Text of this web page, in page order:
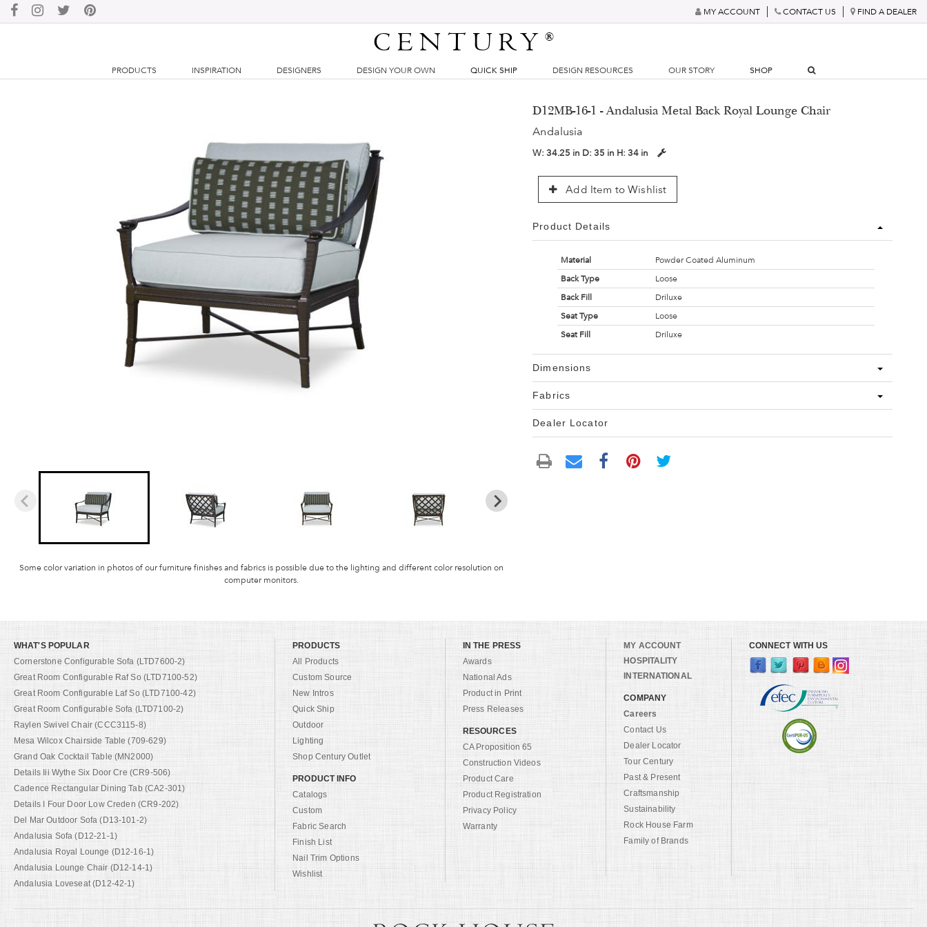
MY ACCOUNT CONTACT US FIND A DEALER
CENTURY®
PRODUCTS INSPIRATION DESIGNERS DESIGN YOUR OWN QUICK SHIP DESIGN RESOURCES OUR STORY SHOP
Some color variation in photos of our furniture finishes and fabrics is possible due to the lighting and different color resolution on
computer monitors.
D12MB-16-1 - Andalusia Metal Back Royal Lounge Chair
Andalusia
W:34.25 in D:35 in H:34 in
Add Item to Wishlist
Product Details
Material
Powder Coated Aluminum
Back Type
Loose
Back Fill
Driluxe
Seat Type
Loose
Seat Fill
Driluxe
Dimensions
Fabrics
Dealer Locator
WHAT'S POPULAR
Cornerstone Configurable Sofa (LTD7600-2)
Great Room Configurable Raf So (LTD7100-52)
Great Room Configurable Laf So (LTD7100-42)
Great Room Configurable Sofa (LTD7100-2)
Raylen Swivel Chair (CCC3115-8)
Mesa Wilcox Chairside Table (709-629)
Grand Oak Cocktail Table (MN2000)
Details Iii Wythe Six Door Cre (CR9-506)
Cadence Rectangular Dining Tab (CA2-301)
Details I Four Door Low Creden (CR9-202)
Del Mar Outdoor Sofa (D13-101-2)
Andalusia Sofa (D12-21-1)
Andalusia Royal Lounge (D12-16-1)
Andalusia Lounge Chair (D12-14-1)
Andalusia Loveseat (D12-42-1)
PRODUCTS
All Products
Custom Source
New Intros
Quick Ship
Outdoor
Lighting
Shop Century Outlet
PRODUCT INFO
Catalogs
Custom
Fabric Search
Finish List
Nail Trim Options
Wishlist
IN THE PRESS
Awards
National Ads
Product in Print
Press Releases
RESOURCES
CA Proposition 65
Construction Videos
Product Care
Product Registration
Privacy Policy
Warranty
MY ACCOUNT
HOSPITALITY
INTERNATIONAL
COMPANY
Careers
Contact Us
Dealer Locator
Tour Century
Past & Present
Craftsmanship
Sustainability
Rock House Farm
Family of Brands
CONNECT WITH US